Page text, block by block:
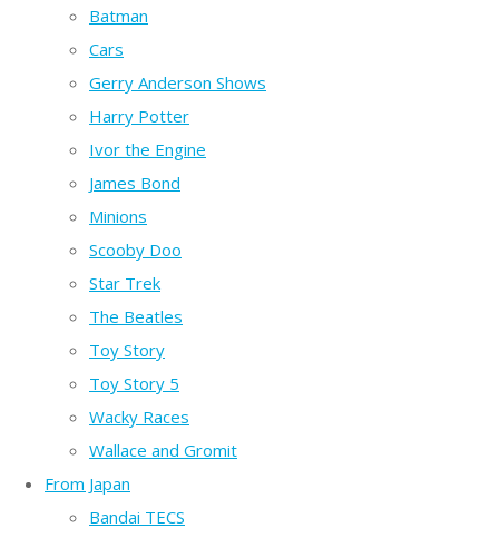
Batman
Cars
Gerry Anderson Shows
Harry Potter
Ivor the Engine
James Bond
Minions
Scooby Doo
Star Trek
The Beatles
Toy Story
Toy Story 5
Wacky Races
Wallace and Gromit
From Japan
Bandai TECS